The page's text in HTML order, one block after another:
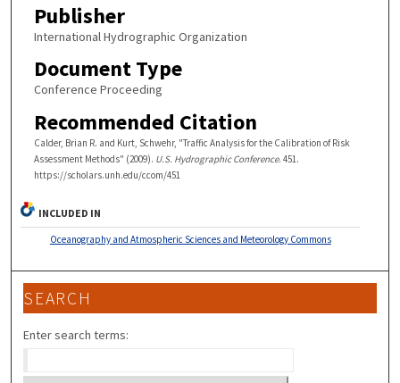
Publisher
International Hydrographic Organization
Document Type
Conference Proceeding
Recommended Citation
Calder, Brian R. and Kurt, Schwehr, "Traffic Analysis for the Calibration of Risk
Assessment Methods" (2009). U.S. Hydrographic Conference. 451.
https://scholars.unh.edu/ccom/451
INCLUDED IN
Oceanography and Atmospheric Sciences and Meteorology Commons
SEARCH
Enter search terms: